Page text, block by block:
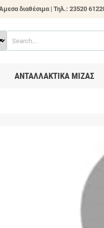
διαθέσιμα |Τηλ.: 23520
ΑΝΤΑΛΛΑΚΤΙΚΑ ΜΙΖΑΣ